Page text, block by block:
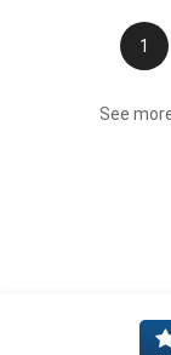
1
See